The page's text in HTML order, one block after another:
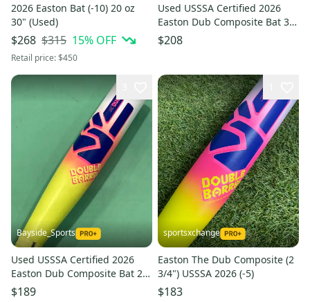
2026 Easton Bat (-10) 20 oz
30" (Used)
$268 $315 15% OFF
Retail price:$450
Used USSSA Certified 2026
Easton Dub Composite Bat 30"
(-10) | GREAT CONDITION
$208
Bayside_Sports
Used USSSA Certified 2026
Easton Dub Composite Bat 29"
(-10)
$189
sportsxchange
Easton The Dub Composite (2
3/4") USSSA 2026 (-5)
$183